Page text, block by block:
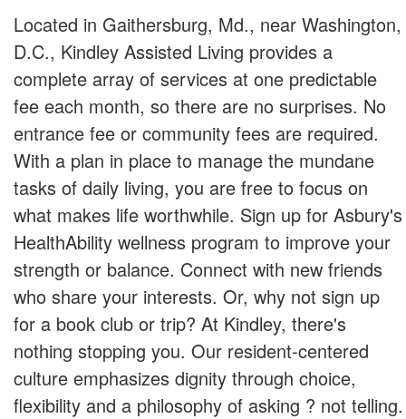
Located in Gaithersburg, Md., near Washington,
D.C., Kindley Assisted Living provides a
complete array of services at one predictable
fee each month, so there are no surprises. No
entrance fee or community fees are required.
With a plan in place to manage the mundane
tasks of daily living, you are free to focus on
what makes life worthwhile. Sign up for Asbury's
HealthAbility wellness program to improve your
strength or balance. Connect with new friends
who share your interests. Or, why not sign up
for a book club or trip? At Kindley, there's
nothing stopping you. Our resident-centered
culture emphasizes dignity through choice,
flexibility and a philosophy of asking ? not telling.